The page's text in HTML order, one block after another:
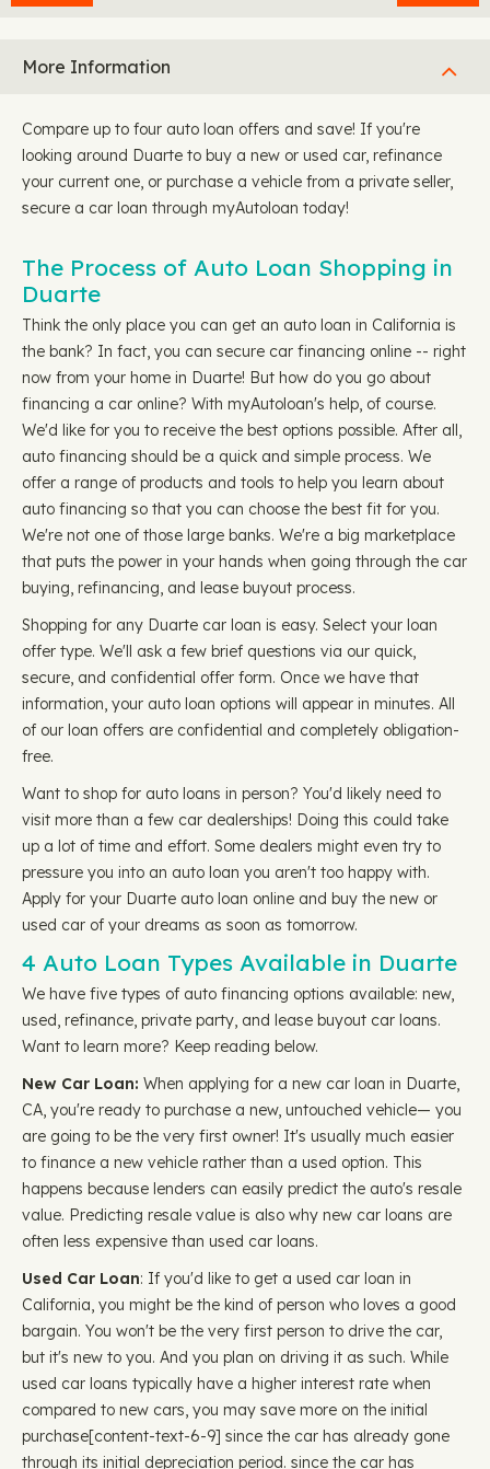
More Information
Compare up to four auto loan offers and save! If you're
looking around Duarte to buy a new or used car, refinance
your current one, or purchase a vehicle from a private seller,
secure a car loan through myAutoloan today!
The Process of Auto Loan Shopping in
Duarte
Think the only place you can get an auto loan in California is
the bank? In fact, you can secure car financing online -- right
now from your home in Duarte! But how do you go about
financing a car online? With myAutoloan's help, of course.
We'd like for you to receive the best options possible. After all,
auto financing should be a quick and simple process. We
offer a range of products and tools to help you learn about
auto financing so that you can choose the best fit for you.
We're not one of those large banks. We're a big marketplace
that puts the power in your hands when going through the car
buying, refinancing, and lease buyout process.
Shopping for any Duarte car loan is easy. Select your loan
offer type. We'll ask a few brief questions via our quick,
secure, and confidential offer form. Once we have that
information, your auto loan options will appear in minutes. All
of our loan offers are confidential and completely obligation-
free.
Want to shop for auto loans in person? You'd likely need to
visit more than a few car dealerships! Doing this could take
up a lot of time and effort. Some dealers might even try to
pressure you into an auto loan you aren't too happy with.
Apply for your Duarte auto loan online and buy the new or
used car of your dreams as soon as tomorrow.
4 Auto Loan Types Available in Duarte
We have five types of auto financing options available: new,
used, refinance, private party, and lease buyout car loans.
Want to learn more? Keep reading below.
New Car Loan: When applying for a new car loan in Duarte,
CA, you're ready to purchase a new, untouched vehicle— you
are going to be the very first owner! It's usually much easier
to finance a new vehicle rather than a used option. This
happens because lenders can easily predict the auto's resale
value. Predicting resale value is also why new car loans are
often less expensive than used car loans.
Used Car Loan: If you'd like to get a used car loan in
California, you might be the kind of person who loves a good
bargain. You won't be the very first person to drive the car,
but it's new to you. And you plan on driving it as such. While
used car loans typically have a higher interest rate when
compared to new cars, you may save more on the initial
purchase ​​[content-text-6-9] since the car has already gone
through its initial depreciation period. since the car has